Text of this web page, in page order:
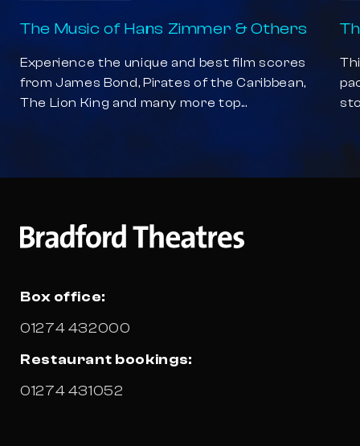
The Music of Hans Zimmer & Others
Experience the unique and best film scores
from James Bond, Pirates of the Caribbean,
The Lion King and many more top...
Box office:
01274 432000
Restaurant bookings:
01274 431052